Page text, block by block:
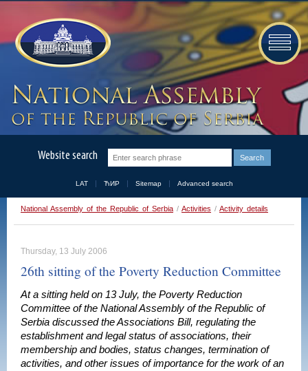
Website search
LAT ЋИР Sitemap Advanced search
National Assembly of the Republic of Serbia / Activities / Activity details
Thursday, 13 July 2006
26th sitting of the Poverty Reduction Committee
At a sitting held on 13 July, the Poverty Reduction
Committee of the National Assembly of the Republic of
Serbia discussed the Associations Bill, regulating the
establishment and legal status of associations, their
membership and bodies, status changes, termination of
activities, and other issues of importance for the work of an